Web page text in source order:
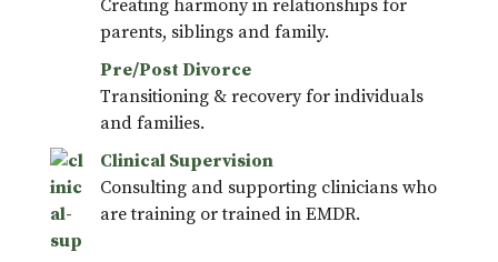
Creating harmony in relationships for
parents, siblings and family.
Pre/Post Divorce
Transitioning & recovery for individuals
and families.
Clinical Supervision
Consulting and supporting clinicians who
are training or trained in EMDR.